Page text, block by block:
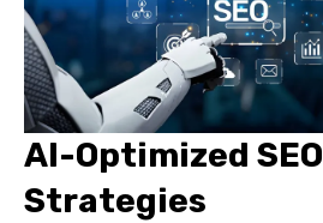
AI-Optimized SEO
Strategies